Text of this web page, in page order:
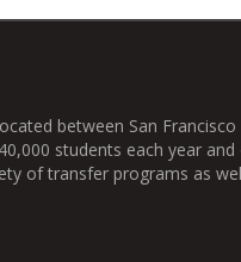
between San Francisco
students each year
of transfer programs as